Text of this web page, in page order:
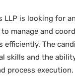
LLP is looking for
manage and
efficiently. The
skills and the
process execution.